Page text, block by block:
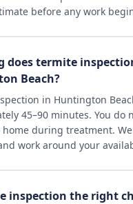
before any work
does termite
Beach?
in Huntington
45–90 minutes. You do
home during treatment.
work around your
inspection the right